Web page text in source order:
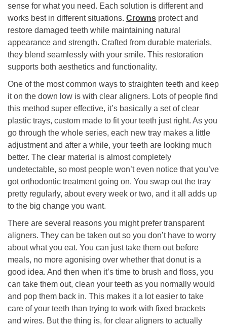
sense for what you need. Each solution is different and
works best in different situations. Crowns protect and
restore damaged teeth while maintaining natural
appearance and strength. Crafted from durable materials,
they blend seamlessly with your smile. This restoration
supports both aesthetics and functionality.
One of the most common ways to straighten teeth and keep
it on the down low is with clear aligners. Lots of people find
this method super effective, it’s basically a set of clear
plastic trays, custom made to fit your teeth just right. As you
go through the whole series, each new tray makes a little
adjustment and after a while, your teeth are looking much
better. The clear material is almost completely
undetectable, so most people won’t even notice that you’ve
got orthodontic treatment going on. You swap out the tray
pretty regularly, about every week or two, and it all adds up
to the big change you want.
There are several reasons you might prefer transparent
aligners. They can be taken out so you don’t have to worry
about what you eat. You can just take them out before
meals, no more agonising over whether that donut is a
good idea. And then when it’s time to brush and floss, you
can take them out, clean your teeth as you normally would
and pop them back in. This makes it a lot easier to take
care of your teeth than trying to work with fixed brackets
and wires. But the thing is, for clear aligners to actually